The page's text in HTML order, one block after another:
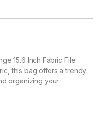
15.6 Inch Fabric File
this bag offers a trendy
organizing your